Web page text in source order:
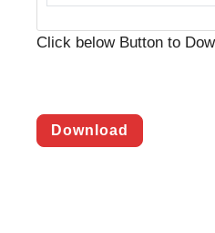
Click below Button to
Download